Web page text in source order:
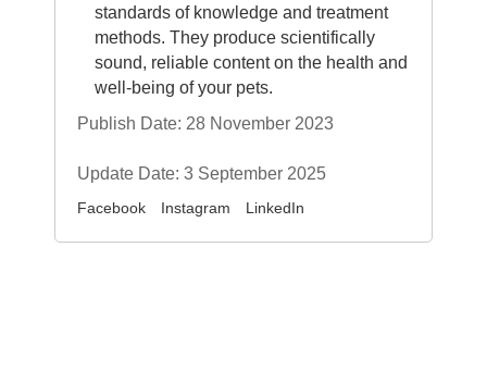
standards of knowledge and treatment
methods. They produce scientifically
sound, reliable content on the health and
well-being of your pets.
Publish Date: 28 November 2023
Update Date: 3 September 2025
Facebook Instagram LinkedIn